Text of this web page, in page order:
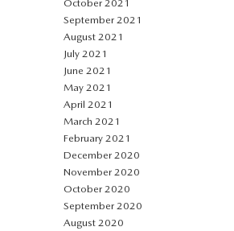
October 2021
September 2021
August 2021
July 2021
June 2021
May 2021
April 2021
March 2021
February 2021
December 2020
November 2020
October 2020
September 2020
August 2020